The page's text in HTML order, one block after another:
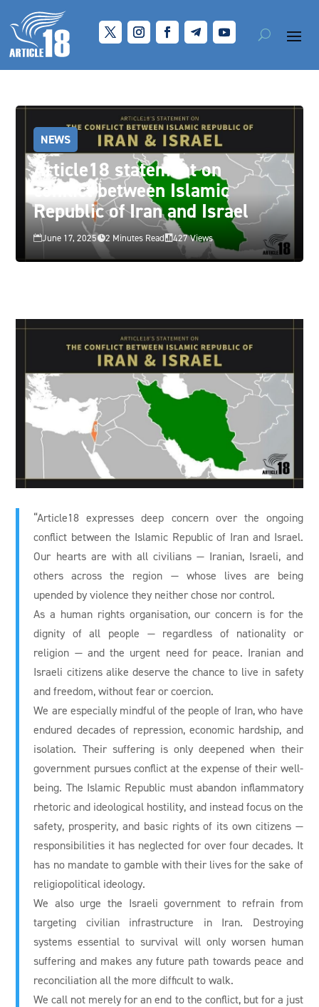
NEWS
Article18 statement on
conflict between Islamic
Republic of Iran and Israel
June 17, 20252 Minutes Read 427 Views
“Article18 expresses deep concern over the ongoing
conflict between the Islamic Republic of Iran and Israel.
Our hearts are with all civilians — Iranian, Israeli, and
others across the region — whose lives are being
upended by violence they neither chose nor control.
As a human rights organisation, our concern is for the
dignity of all people — regardless of nationality or
religion — and the urgent need for peace. Iranian and
Israeli citizens alike deserve the chance to live in safety
and freedom, without fear or coercion.
We are especially mindful of the people of Iran, who have
endured decades of repression, economic hardship, and
isolation. Their suffering is only deepened when their
government pursues conflict at the expense of their well-
being. The Islamic Republic must abandon inflammatory
rhetoric and ideological hostility, and instead focus on the
safety, prosperity, and basic rights of its own citizens —
responsibilities it has neglected for over four decades. It
has no mandate to gamble with their lives for the sake of
religiopolitical ideology.
We also urge the Israeli government to refrain from
targeting civilian infrastructure in Iran. Destroying
systems essential to survival will only worsen human
suffering and makes any future path towards peace and
reconciliation all the more difficult to walk.
We call not merely for an end to the conflict, but for a just